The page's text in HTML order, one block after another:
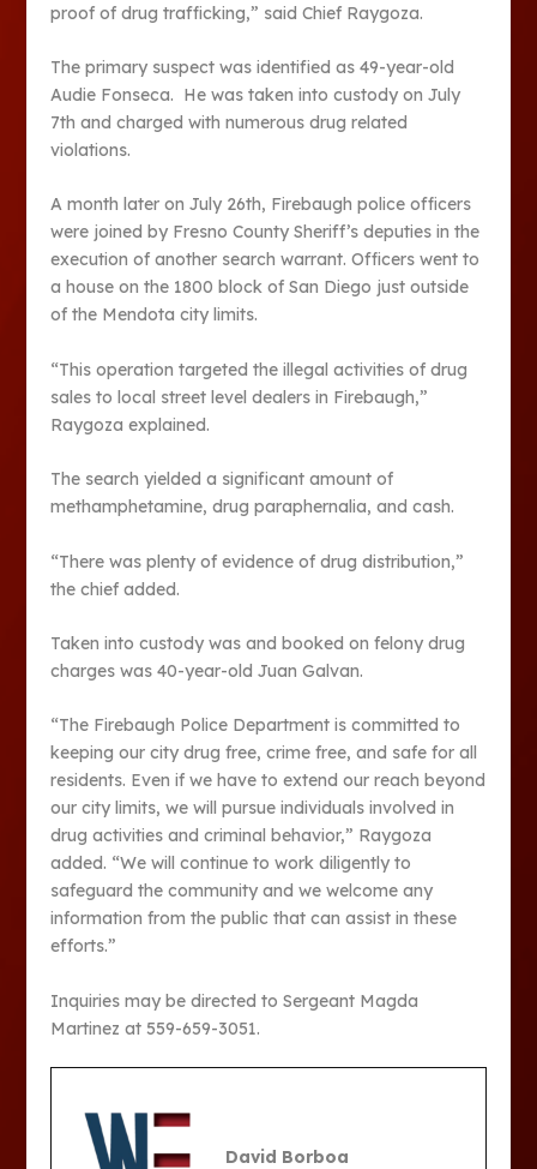
proof of drug trafficking,” said Chief Raygoza.
The primary suspect was identified as 49-year-old
Audie Fonseca. He was taken into custody on July
7th and charged with numerous drug related
violations.
A month later on July 26th, Firebaugh police officers
were joined by Fresno County Sheriff’s deputies in the
execution of another search warrant. Officers went to
a house on the 1800 block of San Diego just outside
of the Mendota city limits.
“This operation targeted the illegal activities of drug
sales to local street level dealers in Firebaugh,”
Raygoza explained.
The search yielded a significant amount of
methamphetamine, drug paraphernalia, and cash.
“There was plenty of evidence of drug distribution,”
the chief added.
Taken into custody was and booked on felony drug
charges was 40-year-old Juan Galvan.
“The Firebaugh Police Department is committed to
keeping our city drug free, crime free, and safe for all
residents. Even if we have to extend our reach beyond
our city limits, we will pursue individuals involved in
drug activities and criminal behavior,” Raygoza
added. “We will continue to work diligently to
safeguard the community and we welcome any
information from the public that can assist in these
efforts.”
Inquiries may be directed to Sergeant Magda
Martinez at 559-659-3051.
David Borboa